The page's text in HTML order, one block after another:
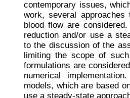
contemporary issues,
work, several
blood flow are
reduction and/or use a
to the discussion of the
limiting the scope of
formulations are
numerical
models, which are based
use a steady-state